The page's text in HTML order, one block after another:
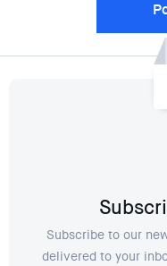
Subscribe to our
delivered to your